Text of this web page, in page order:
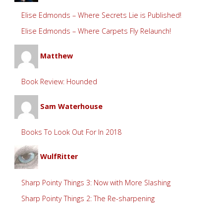
Elise Edmonds – Where Secrets Lie is Published!
Elise Edmonds – Where Carpets Fly Relaunch!
Matthew
Book Review: Hounded
Sam Waterhouse
Books To Look Out For In 2018
WulfRitter
Sharp Pointy Things 3: Now with More Slashing
Sharp Pointy Things 2: The Re-sharpening